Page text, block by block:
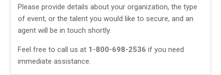
Please provide details about your organization, the type
of event, or the talent you would like to secure, and an
agent will be in touch shortly.
Feel free to call us at 1-800-698-2536 if you need
immediate assistance.